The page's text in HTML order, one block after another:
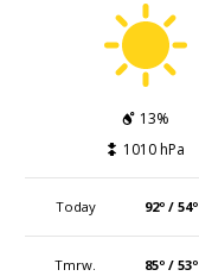
13%
1010 hPa
Today 92º / 54º
Tmrw. 85º / 53º